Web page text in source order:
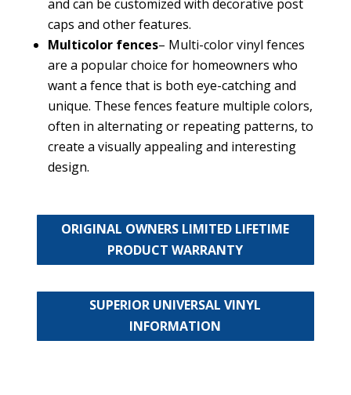
and can be customized with decorative post
caps and other features.
Multicolor fences– Multi-color vinyl fences
are a popular choice for homeowners who
want a fence that is both eye-catching and
unique. These fences feature multiple colors,
often in alternating or repeating patterns, to
create a visually appealing and interesting
design.
ORIGINAL OWNERS LIMITED LIFETIME
PRODUCT WARRANTY
SUPERIOR UNIVERSAL VINYL
INFORMATION